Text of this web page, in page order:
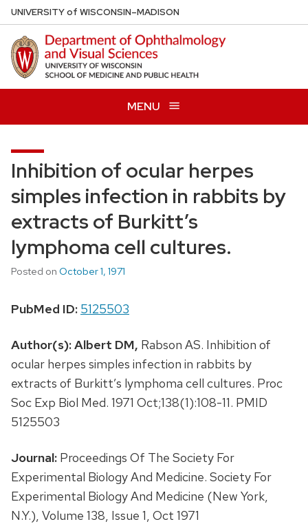
Skip
to
main
content
UNIVERSITYof WISCONSIN–MADISON
MENU
Inhibition of ocular herpes
simples infection in rabbits by
extracts of Burkitt’s
lymphoma cell cultures.
Posted on October 1, 1971
PubMed ID: 5125503
Author(s):Albert DM, Rabson AS. Inhibition of
ocular herpes simples infection in rabbits by
extracts of Burkitt’s lymphoma cell cultures. Proc
Soc Exp Biol Med. 1971 Oct;138(1):108-11. PMID
5125503
Journal: Proceedings Of The Society For
Experimental Biology And Medicine. Society For
Experimental Biology And Medicine (New York,
N.Y.), Volume 138, Issue 1, Oct 1971